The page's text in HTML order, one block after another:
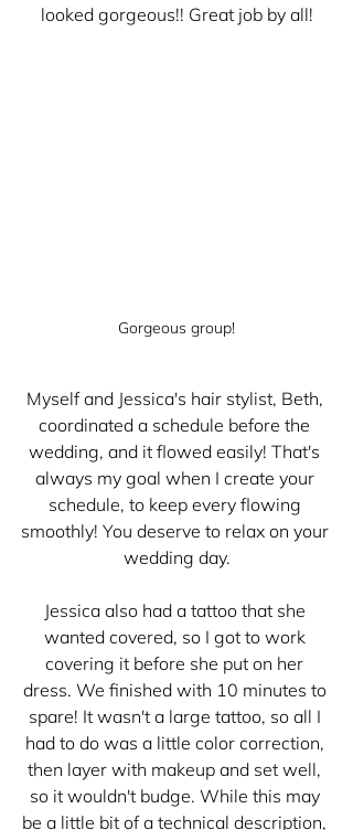
looked gorgeous!! Great job by all!
Gorgeous group!
Myself and Jessica's hair stylist, Beth,
coordinated a schedule before the
wedding, and it flowed easily! That's
always my goal when I create your
schedule, to keep every flowing
smoothly! You deserve to relax on your
wedding day.
Jessica also had a tattoo that she
wanted covered, so I got to work
covering it before she put on her
dress. We finished with 10 minutes to
spare! It wasn't a large tattoo, so all I
had to do was a little color correction,
then layer with makeup and set well,
so it wouldn't budge. While this may
be a little bit of a technical description,